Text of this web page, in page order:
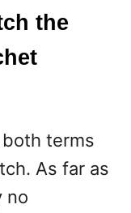
the
both terms
As far as
no